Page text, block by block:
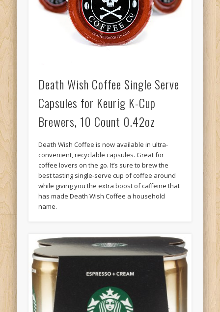
Death Wish Coffee Single Serve
Capsules for Keurig K-Cup
Brewers, 10 Count 0.42oz
Death Wish Coffee is now available in ultra-
convenient, recyclable capsules. Great for
coffee lovers on the go. It’s sure to brew the
best tasting single-serve cup of coffee around
while giving you the extra boost of caffeine that
has made Death Wish Coffee a household
name.